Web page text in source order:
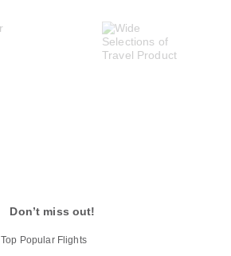
Don’t miss out!
Top Popular Flights